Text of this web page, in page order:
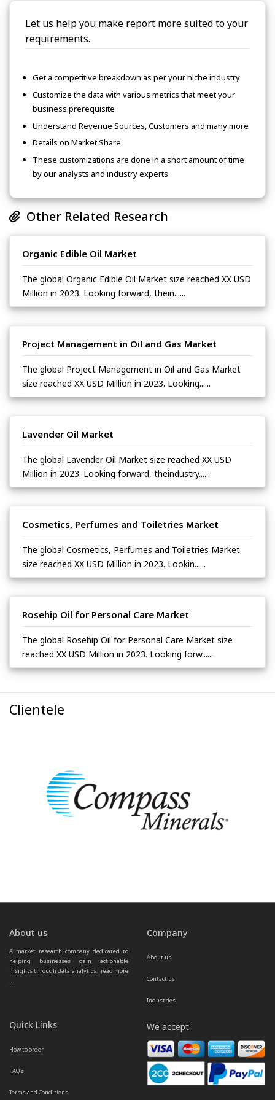
Let us help you make report more suited to your
requirements.
Get a competitive breakdown as per your niche industry
Customize the data with various metrics that meet your
business prerequisite
Understand Revenue Sources, Customers and many more
Details on Market Share
These customizations are done in a short amount of time
by our analysts and industry experts
Other Related Research
Organic Edible Oil Market
The global Organic Edible Oil Market size reached XX USD
Million in 2023. Looking forward, thein......
Project Management in Oil and Gas Market
The global Project Management in Oil and Gas Market
size reached XX USD Million in 2023. Looking......
Lavender Oil Market
The global Lavender Oil Market size reached XX USD
Million in 2023. Looking forward, theindustry......
Cosmetics, Perfumes and Toiletries Market
The global Cosmetics, Perfumes and Toiletries Market
size reached XX USD Million in 2023. Lookin......
Rosehip Oil for Personal Care Market
The global Rosehip Oil for Personal Care Market size
reached XX USD Million in 2023. Looking forw......
Clientele
About us
A market research company dedicated to
helping businesses gain actionable
insights through data analytics. read more
...
Company
About us
Contact us
Industries
Quick Links
How to order
FAQ’s
Terms and Conditions
We accept